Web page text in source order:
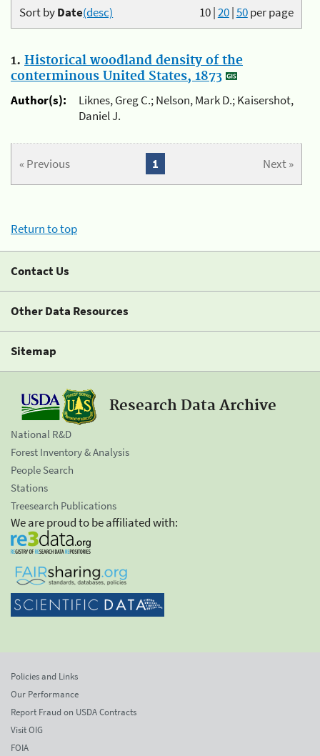
10|20|50per page
Sort byDate(desc)
1. Historical woodland density of the
conterminous United States, 1873
Author(s):
Liknes, Greg C.; Nelson, Mark D.; Kaisershot,
Daniel J.
« Previous Next »
1
Return to top
Contact Us
Other Data Resources
Sitemap
Research Data Archive
National R&D
Forest Inventory & Analysis
People Search
Stations
Treesearch Publications
We are proud to be affiliated with:
Policies and Links
Our Performance
Report Fraud on USDA Contracts
Visit OIG
FOIA